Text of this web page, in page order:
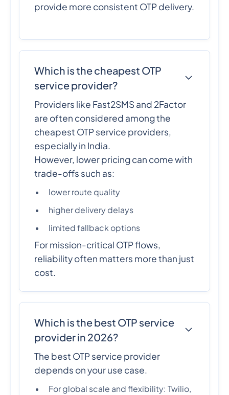
provide more consistent OTP delivery.
Which is the cheapest OTP
service provider?
Providers like Fast2SMS and 2Factor
are often considered among the
cheapest OTP service providers,
especially in India.
However, lower pricing can come with
trade-offs such as:
lower route quality
higher delivery delays
limited fallback options
For mission-critical OTP flows,
reliability often matters more than just
cost.
Which is the best OTP service
provider in 2026?
The best OTP service provider
depends on your use case.
For global scale and flexibility: Twilio,